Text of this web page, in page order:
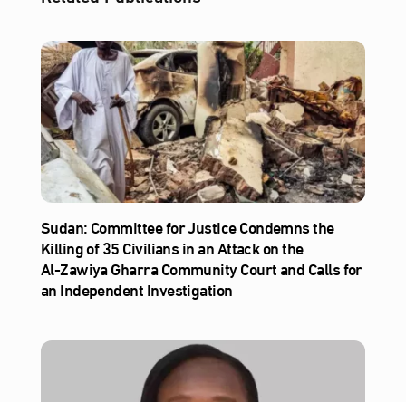
Sudan: Committee for Justice Condemns the
Killing of 35 Civilians in an Attack on the
Al‑Zawiya Gharra Community Court and Calls for
an Independent Investigation